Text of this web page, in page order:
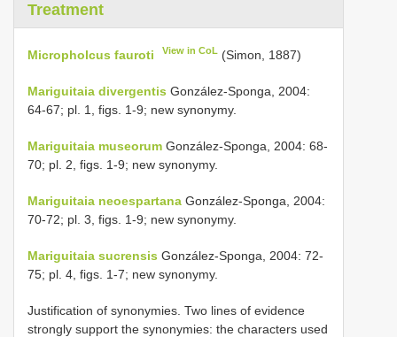
Treatment
Micropholcus fauroti View in CoL (Simon, 1887)
Mariguitaia divergentis González-Sponga, 2004:
64-67; pl. 1, figs. 1-9; new synonymy.
Mariguitaia museorum González-Sponga, 2004: 68-
70; pl. 2, figs. 1-9; new synonymy.
Mariguitaia neoespartana González-Sponga, 2004:
70-72; pl. 3, figs. 1-9; new synonymy.
Mariguitaia sucrensis González-Sponga, 2004: 72-
75; pl. 4, figs. 1-7; new synonymy.
Justification of synonymies. Two lines of evidence
strongly support the synonymies: the characters used